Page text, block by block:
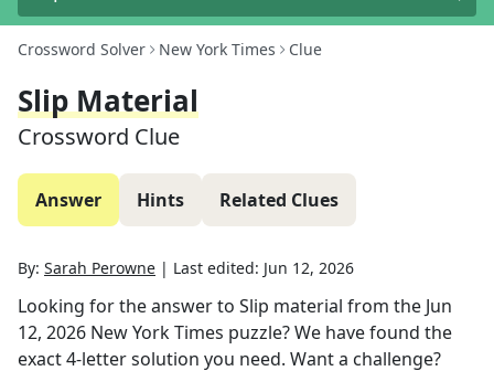
Crossword Solver New York Times Clue
Slip Material
Crossword Clue
Answer Hints Related Clues
By: Sarah Perowne | Last edited: Jun 12, 2026
Looking for the answer to Slip material from the Jun
12, 2026 New York Times puzzle? We have found the
exact4-letter solution you need. Want a challenge?